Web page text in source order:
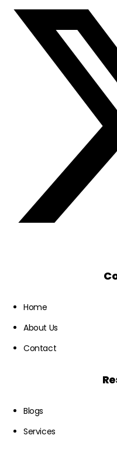
Home
About Us
Contact
Blogs
Services